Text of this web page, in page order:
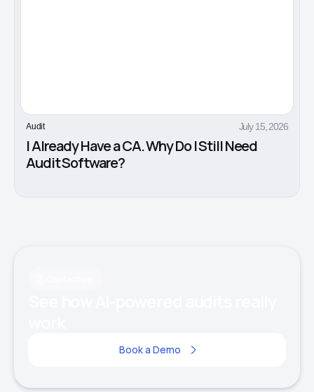
Audit July 15, 2026
I Already Have a CA. Why Do I Still Need
Audit Software?
Book a Demo